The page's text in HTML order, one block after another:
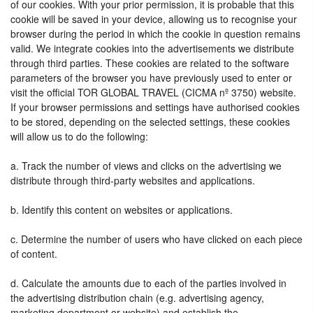
of our cookies. With your prior permission, it is probable that this
cookie will be saved in your device, allowing us to recognise your
browser during the period in which the cookie in question remains
valid. We integrate cookies into the advertisements we distribute
through third parties. These cookies are related to the software
parameters of the browser you have previously used to enter or
visit the official TOR GLOBAL TRAVEL (CICMA nº 3750) website.
If your browser permissions and settings have authorised cookies
to be stored, depending on the selected settings, these cookies
will allow us to do the following:
a. Track the number of views and clicks on the advertising we
distribute through third-party websites and applications.
b. Identify this content on websites or applications.
c. Determine the number of users who have clicked on each piece
of content.
d. Calculate the amounts due to each of the parties involved in
the advertising distribution chain (e.g. advertising agency,